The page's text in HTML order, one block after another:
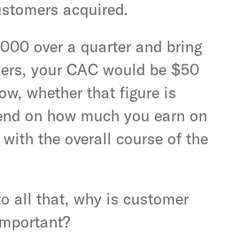
acquired.
over a quarter and bring
your CAC would be $50
whether that figure is
on how much you earn on
the overall course of the
all that, why is customer